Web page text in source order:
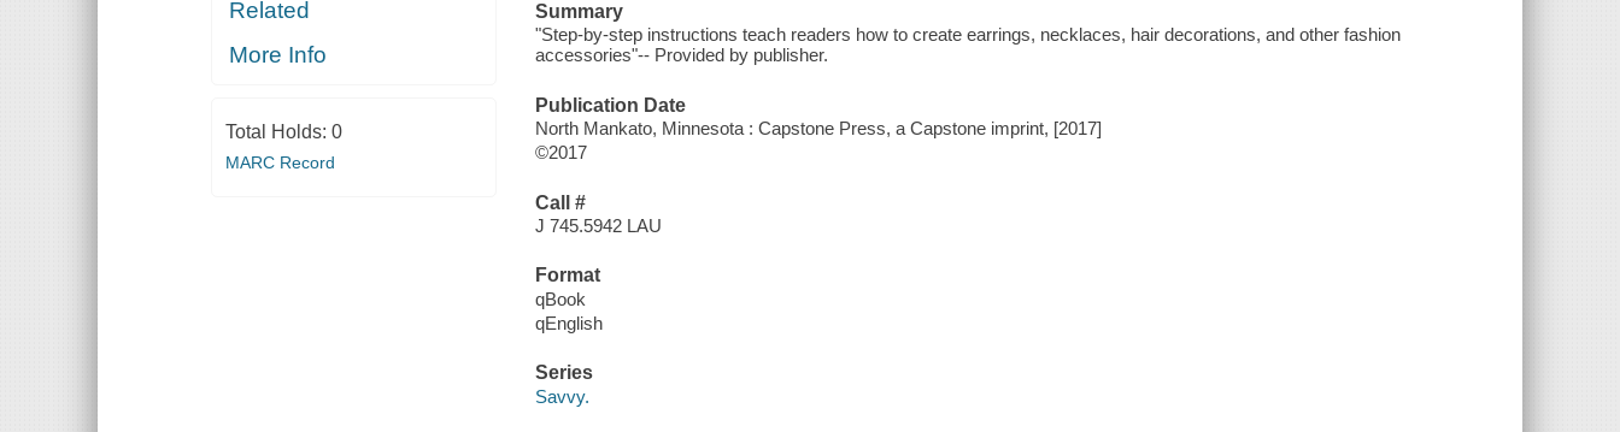
Related
More Info
Total Holds: 0
MARC Record
Summary
"Step-by-step instructions teach readers how to create earrings, necklaces, hair decorations, and other fashion
accessories"-- Provided by publisher.
Publication Date
North Mankato, Minnesota : Capstone Press, a Capstone imprint, [2017]
©2017
Call #
J 745.5942 LAU
Format
qBook
qEnglish
Series
Savvy.